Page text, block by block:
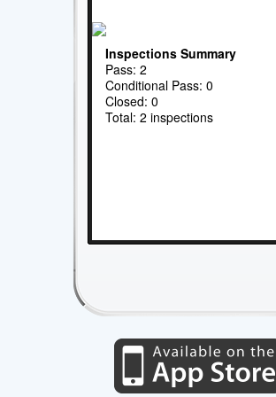
Inspections Summary
Pass: 2
Conditional Pass: 0
Closed: 0
Total: 2 inspections